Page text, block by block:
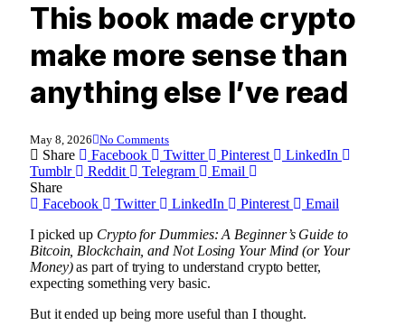
This book made crypto
make more sense than
anything else I’ve read
May 8, 2026 No Comments
Share Facebook Twitter Pinterest
LinkedIn
Tumblr
Reddit Telegram
Email
Share
Facebook
Twitter LinkedIn Pinterest
Email
I picked up Crypto for Dummies: A Beginner’s Guide to
Bitcoin, Blockchain, and Not Losing Your Mind (or Your
Money)as part of trying to understand crypto better,
expecting something very basic.
But it ended up being more useful than I thought.